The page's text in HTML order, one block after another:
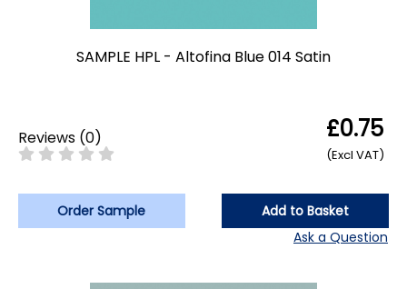
SAMPLE HPL - Altofina Blue 014 Satin
Reviews (0) £0.75
(Excl VAT)
Order Sample
Add to Basket
Ask a Question